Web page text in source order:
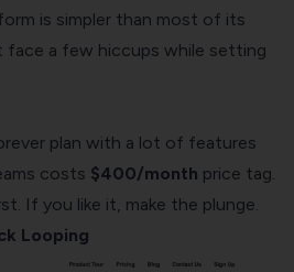
is simpler than most of its
face a few hiccups while setting
plan with a lot of features
costs $400/month price tag.
If you like it, make the plunge.
Looping